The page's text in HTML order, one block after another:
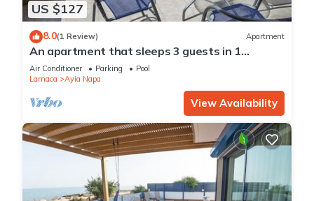
US $127
8.0(1 Review) Apartment
An apartment that sleeps 3 guests in 1
bedroom
Air Conditioner Parking
Pool
Larnaca
Ayia Napa
View Availability